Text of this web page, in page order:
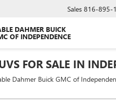
DAHMER BUICK
OF INDEPENDENCE
Sales 816-895-
FOR SALE IN
Dahmer Buick GMC of